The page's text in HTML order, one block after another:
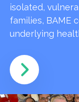
isolated,
families, BAME
underlying